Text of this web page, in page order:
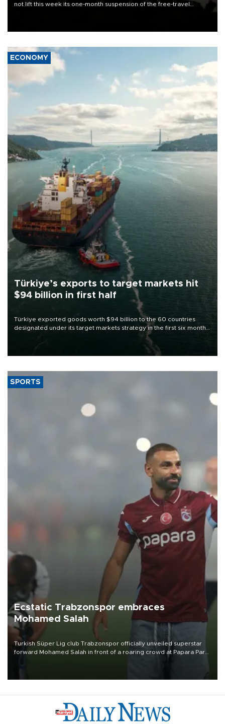
not lift this week its one-month suspension of the free-travel
ECONOMY
Türkiye’s exports to target markets hit
$94 billion in first half
Türkiye exported goods worth $94 billion to the 60 countries
designated under its target markets strategy in the first six months
of 2026, as part of efforts to diversify export destinations and
SPORTS
Ecstatic Trabzonspor embraces
Mohamed Salah
Turkish Süper Lig club Trabzonspor officially unveiled superstar
forward Mohamed Salah in front of a roaring crowd at Papara Park